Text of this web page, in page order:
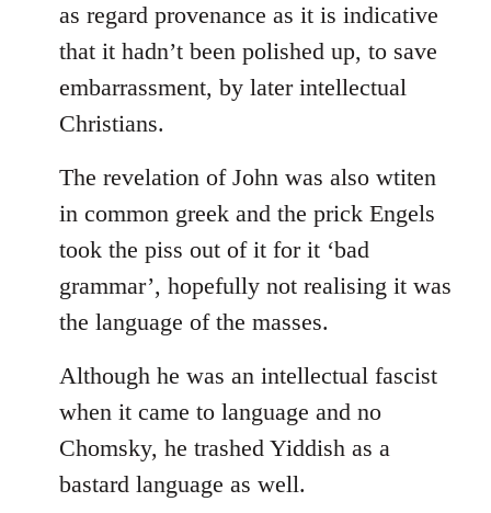
as regard provenance as it is indicative
that it hadn’t been polished up, to save
embarrassment, by later intellectual
Christians.
The revelation of John was also wtiten
in common greek and the prick Engels
took the piss out of it for it ‘bad
grammar’, hopefully not realising it was
the language of the masses.
Although he was an intellectual fascist
when it came to language and no
Chomsky, he trashed Yiddish as a
bastard language as well.